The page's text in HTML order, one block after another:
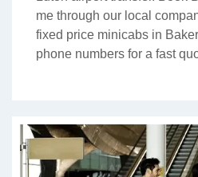
me through our local
fixed price minicabs in
phone numbers for a fast